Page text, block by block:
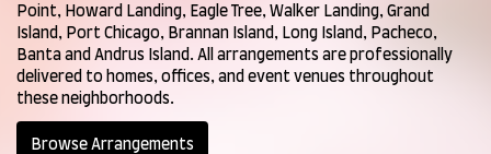
Point, Howard Landing , Eagle Tree, Walker Landing , Grand
Island , Port Chicago, Brannan Island , Long Island , Pacheco,
Banta and Andrus Island . All arrangements are professionally
delivered to homes, offices, and event venues throughout
these neighborhoods.
Browse Arrangements